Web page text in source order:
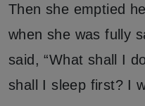
Then she emptied
when she was fully
said, “What shall I
shall I sleep first? I